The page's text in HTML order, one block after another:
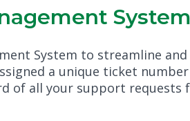
System
System to streamline
a unique ticket
of all your support requests